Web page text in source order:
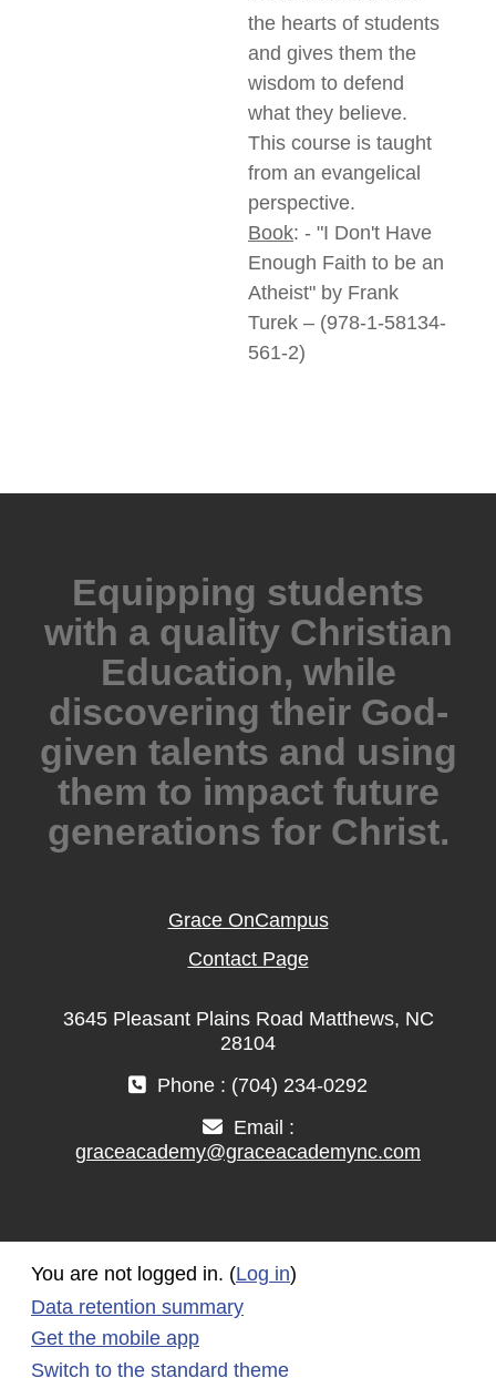
the hearts of students
and gives them the
wisdom to defend
what they believe.
This course is taught
from an evangelical
perspective.
Book: - "I Don't Have
Enough Faith to be an
Atheist" by Frank
Turek – (978-1-58134-
561-2)
Equipping students
with a quality Christian
Education, while
discovering their God-
given talents and using
them to impact future
generations for Christ.
Grace OnCampus
Contact Page
3645 Pleasant Plains Road Matthews, NC
28104
Phone : (704) 234-0292
Email :
graceacademy@graceacademync.com
You are not logged in. (Log in)
Data retention summary
Get the mobile app
Switch to the standard theme